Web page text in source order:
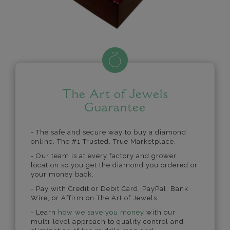
The Art of Jewels
Guarantee
- The safe and secure way to buy a diamond
online. The #1 Trusted, True Marketplace.
- Our team is at every factory and grower
location so you get the diamond you ordered or
your money back.
- Pay with Credit or Debit Card, PayPal, Bank
Wire, or Affirm on The Art of Jewels.
- Learn how we save you money with our
multi-level approach to quality control and